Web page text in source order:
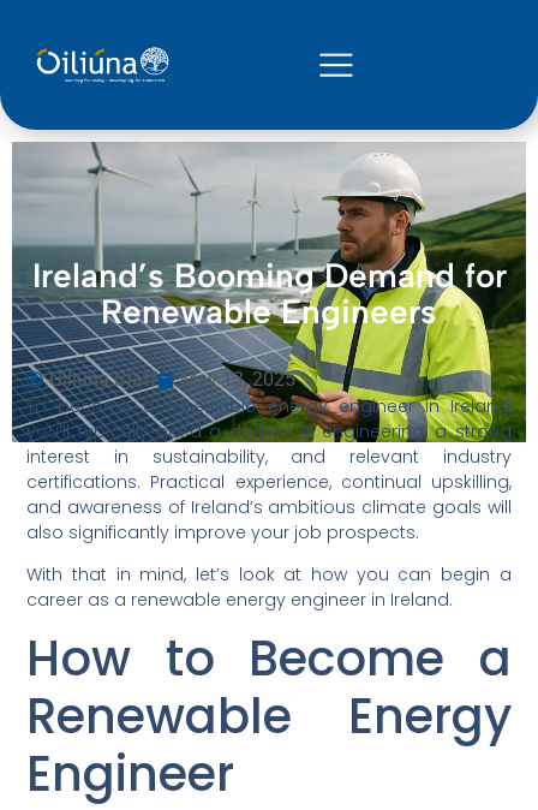
Ireland’s Booming Demand for
Renewable Engineers
Oiliuna Staff May 13, 2025
To become a renewable energy engineer in Ireland,
you’ll typically need a degree in engineering, a strong
interest in sustainability, and relevant industry
certifications. Practical experience, continual upskilling,
and awareness of Ireland’s ambitious climate goals will
also significantly improve your job prospects.
With that in mind, let’s look at how you can begin a
career as a renewable energy engineer in Ireland.
How to Become a
Renewable Energy
Engineer